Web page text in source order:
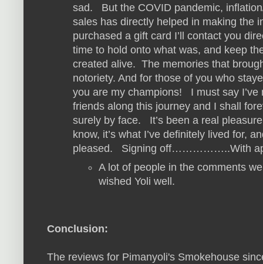
sad. But the COVID pandemic,
sales has directly helped in making the
purchased a gift card I’ll contact you
time to hold onto what was, and keep
created alive. The memories that
notoriety. And for those of you who
you are my champions! I must say
friends along this journey and I shall
surely by face. It’s been a real
know, it’s what I’ve definitely lived for,
pleased. Signing off……………..With
A lot of people in the comments
wished Yoli well.
Conclusion:
The reviews for Pimanyoli's Smokehouse